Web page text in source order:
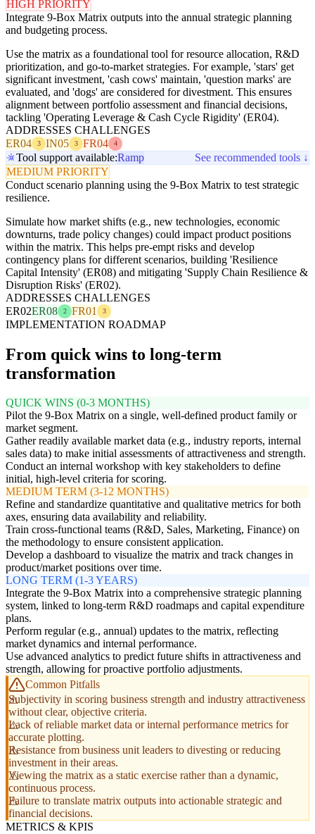
HIGH PRIORITY
Integrate 9-Box Matrix outputs into the annual strategic planning
and budgeting process.
Use the matrix as a foundational tool for resource allocation, R&D
prioritization, and go-to-market strategies. For example, 'stars' get
significant investment, 'cash cows' maintain, 'question marks' are
evaluated, and 'dogs' are considered for divestment. This ensures
alignment between portfolio assessment and financial decisions,
tackling 'Operating Leverage & Cash Cycle Rigidity' (ER04).
ADDRESSES CHALLENGES
ER04
3 IN05 3 FR04 4
Tool support available:Ramp
See recommended tools ↓
MEDIUM PRIORITY
Conduct scenario planning using the 9-Box Matrix to test strategic
resilience.
Simulate how market shifts (e.g., new technologies, economic
downturns, trade policy changes) could impact product positions
within the matrix. This helps pre-empt risks and develop
contingency plans for different scenarios, building 'Resilience
Capital Intensity' (ER08) and mitigating 'Supply Chain Resilience &
Disruption Risks' (ER02).
ADDRESSES CHALLENGES
ER02ER08 2 FR01 3
IMPLEMENTATION ROADMAP
From quick wins to long-term
transformation
QUICK WINS (0-3 MONTHS)
Pilot the 9-Box Matrix on a single, well-defined product family or
market segment.
Gather readily available market data (e.g., industry reports, internal
sales data) to make initial assessments of attractiveness and strength.
Conduct an internal workshop with key stakeholders to define
initial, high-level criteria for scoring.
MEDIUM TERM (3-12 MONTHS)
Refine and standardize quantitative and qualitative metrics for both
axes, ensuring data availability and reliability.
Train cross-functional teams (R&D, Sales, Marketing, Finance) on
the methodology to ensure consistent application.
Develop a dashboard to visualize the matrix and track changes in
product/market positions over time.
LONG TERM (1-3 YEARS)
Integrate the 9-Box Matrix into a comprehensive strategic planning
system, linked to long-term R&D roadmaps and capital expenditure
plans.
Perform regular (e.g., annual) updates to the matrix, reflecting
market dynamics and internal performance.
Use advanced analytics to predict future shifts in attractiveness and
strength, allowing for proactive portfolio adjustments.
Common Pitfalls
Subjectivity in scoring business strength and industry attractiveness
without clear, objective criteria.
Lack of reliable market data or internal performance metrics for
accurate plotting.
Resistance from business unit leaders to divesting or reducing
investment in their areas.
Viewing the matrix as a static exercise rather than a dynamic,
continuous process.
Failure to translate matrix outputs into actionable strategic and
financial decisions.
METRICS & KPIS